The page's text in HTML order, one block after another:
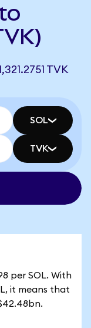
TVK
SOL
TVK
per SOL. With
it means that